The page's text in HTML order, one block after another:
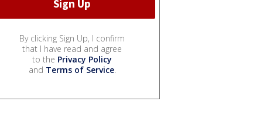
By clicking Sign Up, I confirm
that I have read and agree
to the Privacy Policy
and Terms of Service.